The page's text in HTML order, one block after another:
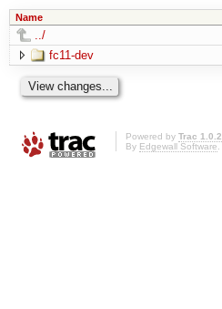
Name
../
fc11-dev
Powered by Trac 1.0.2
By Edgewall Software.